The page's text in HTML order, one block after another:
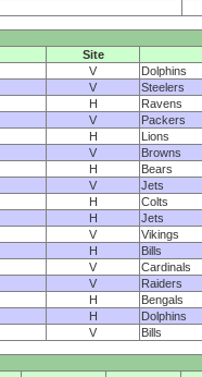
Site
V Dolphins
V Steelers
H Ravens
V Packers
H Lions
V Browns
H Bears
V Jets
H Colts
H Jets
V Vikings
H Bills
V Cardinals
V Raiders
H Bengals
H Dolphins
V Bills